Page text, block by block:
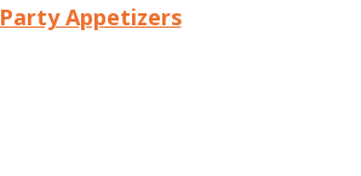
Party Appetizers